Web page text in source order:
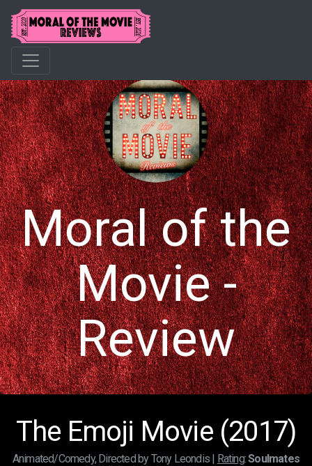
Moral of the
Movie -
Review
The Emoji Movie (2017)
Animated/Comedy, Directed by Tony Leondis | Rating:Soulmates